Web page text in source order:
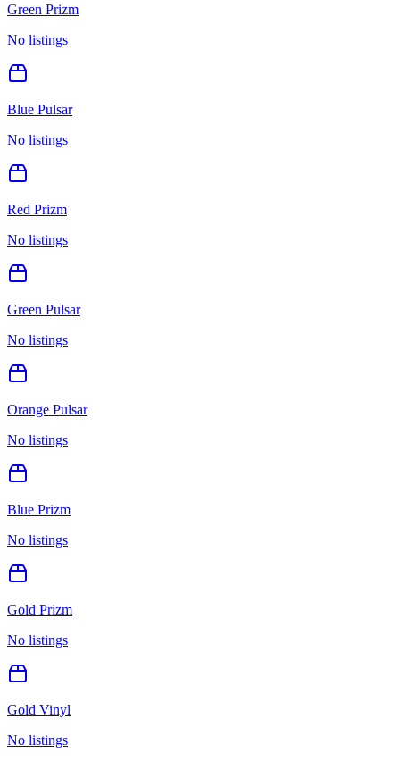
Green Prizm
No listings
Blue Pulsar
No listings
Red Prizm
No listings
Green Pulsar
No listings
Orange Pulsar
No listings
Blue Prizm
No listings
Gold Prizm
No listings
Gold Vinyl
No listings